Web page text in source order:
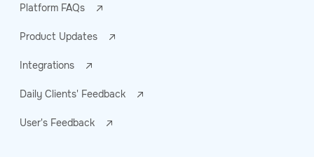
Platform FAQs
Product Updates
Integrations
Daily Clients' Feedback
User's Feedback